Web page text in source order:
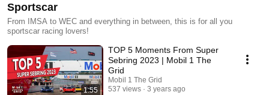
Sportscar
From IMSA to WEC and everything in between, this is for all you
sportscar racing lovers!
1:55
TOP 5 Moments From Super
Sebring 2023 | Mobil 1 The
Grid
Mobil 1 The Grid
537 views
3 years ago